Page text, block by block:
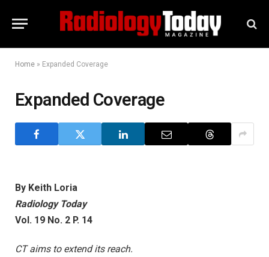
Home » Expanded Coverage
Expanded Coverage
By Keith Loria
Radiology Today
Vol. 19 No. 2 P. 14
CT aims to extend its reach.